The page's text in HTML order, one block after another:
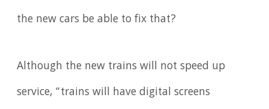
the new cars be able to fix that?
Although the new trains will not speed up
service, “trains will have digital screens